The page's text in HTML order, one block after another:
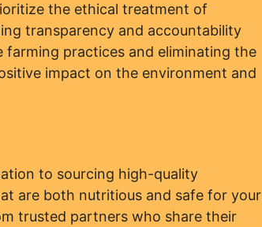
the ethical treatment of
transparency and accountability
practices and eliminating the
impact on the environment and
to sourcing high-quality
are both nutritious and safe for your
trusted partners who share their